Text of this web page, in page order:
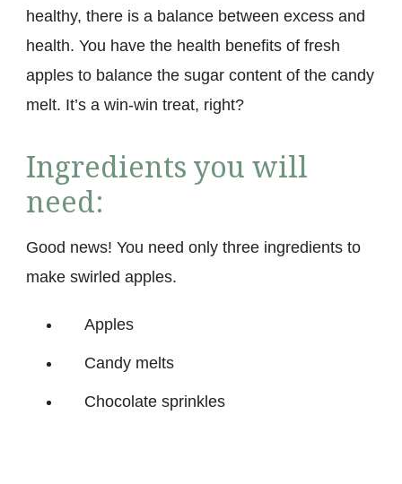
healthy, there is a balance between excess and
health. You have the health benefits of fresh
apples to balance the sugar content of the candy
melt. It’s a win-win treat, right?
Ingredients you will
need:
Good news! You need only three ingredients to
make swirled apples.
Apples
Candy melts
Chocolate sprinkles